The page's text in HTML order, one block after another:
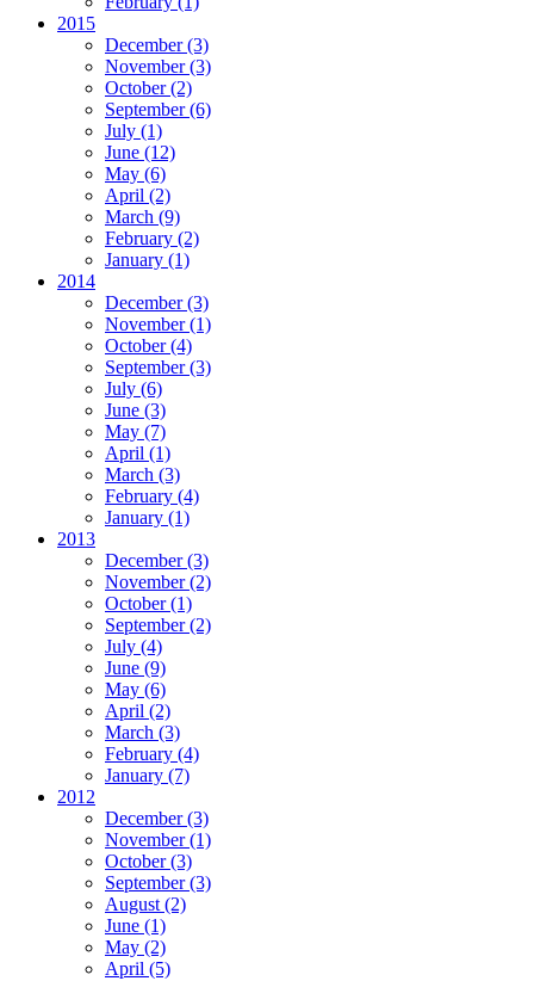
2015
December(3)
November(3)
October(2)
September(6)
July (1)
June (12)
May (6)
April (2)
March (9)
February (2)
January (1)
2014
December(3)
November(1)
October(4)
September(3)
July (6)
June (3)
May (7)
April (1)
March (3)
February (4)
January (1)
2013
December(3)
November(2)
October(1)
September(2)
July (4)
June (9)
May (6)
April (2)
March (3)
February (4)
January (7)
2012
December(3)
November(1)
October(3)
September(3)
August (2)
June (1)
May (2)
April (5)